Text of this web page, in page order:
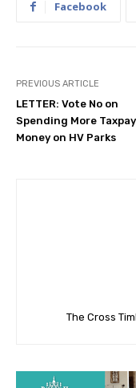
Facebook
PREVIOUS ARTICLE
LETTER: Vote No on
Spending More
Money on HV Parks
The Cross